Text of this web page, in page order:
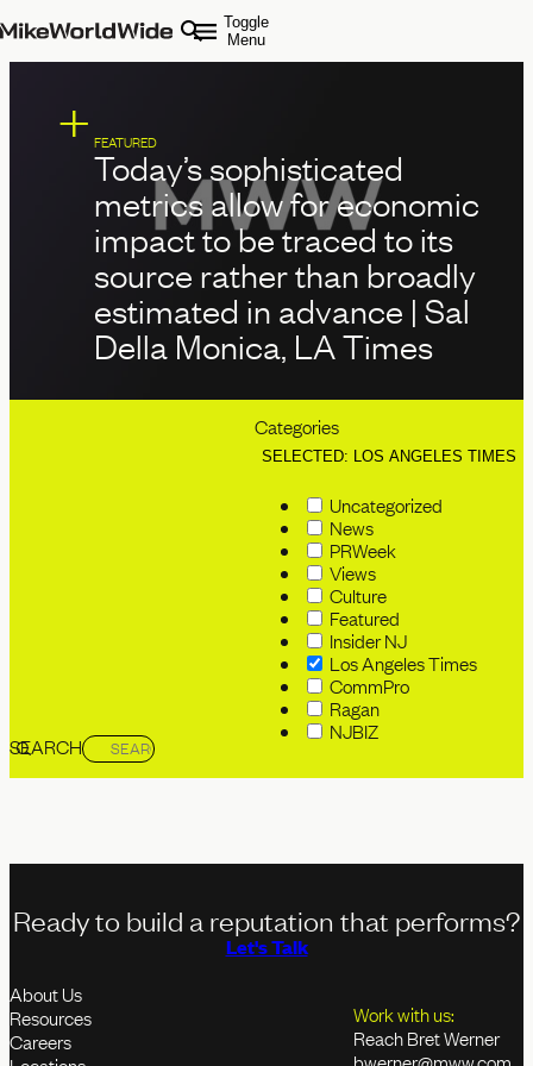
Toggle
Menu
SEARCH
Categories
SELECTED: LOS ANGELES TIMES
Uncategorized
News
PRWeek
Views
Culture
Featured
Insider NJ
Los Angeles Times
CommPro
Ragan
NJBIZ
FEATURED
Today’s sophisticated
metrics allow for economic
impact to be traced to its
source rather than broadly
estimated in advance | Sal
Della Monica, LA Times
Ready to build a reputation that performs?
Let's Talk
About Us
Resources
Careers
Work with us:
Reach Bret Werner